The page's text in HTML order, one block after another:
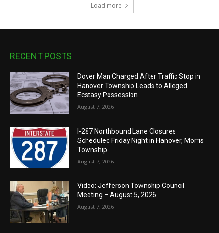
Load more
RECENT POSTS
Dover Man Charged After Traffic Stop in
Hanover Township Leads to Alleged
Ecstasy Possession
August 7, 2026
I-287 Northbound Lane Closures
Scheduled Friday Night in Hanover, Morris
Township
August 7, 2026
Video: Jefferson Township Council
Meeting – August 5, 2026
August 7, 2026